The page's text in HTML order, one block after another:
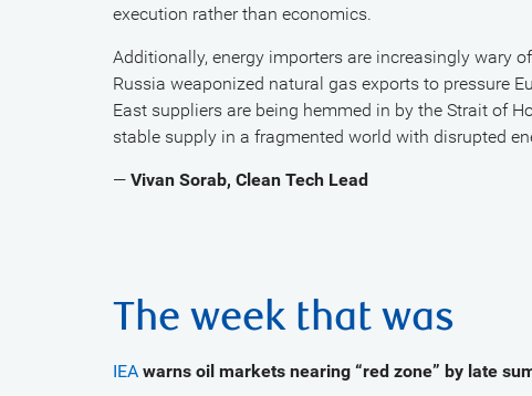
execution rather than economics.
Additionally, energy importers are increasingly wary
Russia weaponized natural gas exports to pressure
East suppliers are being hemmed in by the Strait of
stable supply in a fragmented world with disrupted
— Vivan Sorab, Clean Tech Lead
The week that was
IEA warns oil markets nearing “red zone” by late